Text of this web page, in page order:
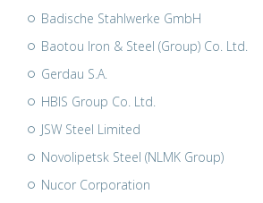
Badische Stahlwerke GmbH
Baotou Iron & Steel (Group) Co. Ltd.
Gerdau S.A.
HBIS Group Co. Ltd.
JSW Steel Limited
Novolipetsk Steel (NLMK Group)
Nucor Corporation